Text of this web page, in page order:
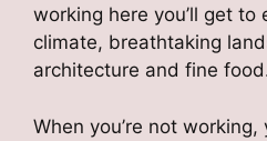
working here you’ll get to
climate, breathtaking
architecture and fine
When you’re not